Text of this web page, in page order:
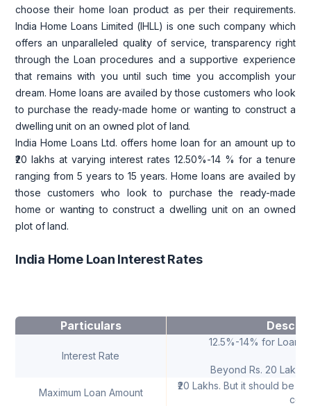
choose their home loan product as per their requirements.
India Home Loans Limited (IHLL) is one such company which
offers an unparalleled quality of service, transparency right
through the Loan procedures and a supportive experience
that remains with you until such time you accomplish your
dream. Home loans are availed by those customers who look
to purchase the ready-made home or wanting to construct a
dwelling unit on an owned plot of land.
India Home Loans Ltd. offers home loan for an amount up to
₹20 lakhs at varying interest rates 12.50%-14 % for a tenure
ranging from 5 years to 15 years. Home loans are availed by
those customers who look to purchase the ready-made
home or wanting to construct a dwelling unit on an owned
plot of land.
India Home Loan Interest Rates
Particulars
Interest Rate
12.5%-14% for Loans
Beyond Rs. 20
Maximum Loan Amount
₹20 Lakhs. But it should be
cost